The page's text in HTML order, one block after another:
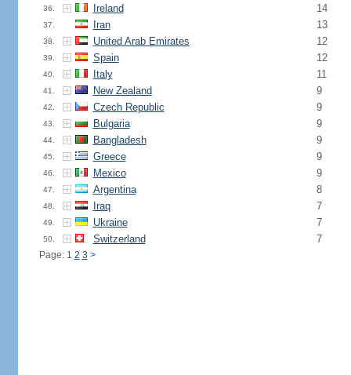
36. Ireland 14
37. Iran 13
38. United Arab Emirates 12
39. Spain 12
40. Italy 11
41. New Zealand 9
42. Czech Republic 9
43. Bulgaria 9
44. Bangladesh 9
45. Greece 9
46. Mexico 9
47. Argentina 8
48. Iraq 7
49. Ukraine 7
50. Switzerland 7
Page: 1 2 3 >